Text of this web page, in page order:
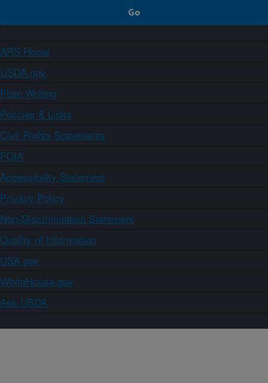
ARS Home
USDA.gov
Plain Writing
Policies & Links
Civil Rights Statements
FOIA
Accessibility Statement
Privacy Policy
Non-Discrimination Statement
Quality of Information
USA.gov
WhiteHouse.gov
Ask USDA